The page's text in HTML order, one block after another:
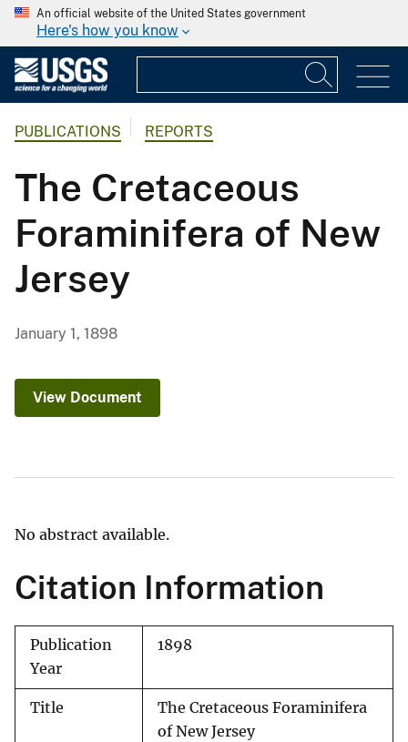
An official website of the United States government
Here's how you know
PUBLICATIONS REPORTS
The Cretaceous
Foraminifera of New
Jersey
January 1, 1898
View Document
No abstract available.
Citation Information
Publication
Year
1898
Title
The Cretaceous Foraminifera
of New Jersey